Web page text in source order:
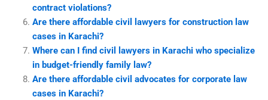
contract violations?
Are there affordable civil lawyers for construction law
cases in Karachi?
Where can I find civil lawyers in Karachi who specialize
in budget-friendly family law?
Are there affordable civil advocates for corporate law
cases in Karachi?